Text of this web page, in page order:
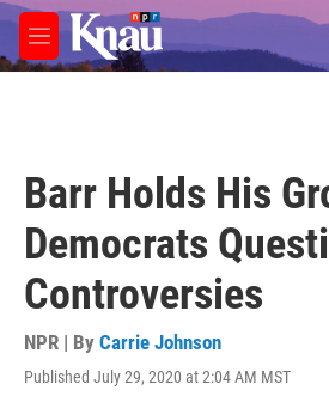
Skip to main content
M
e
Barr Holds His
Democrats
Controversies
NPR | By Carrie Johnson
Published July 29, 2020 at 2:04 AM MST